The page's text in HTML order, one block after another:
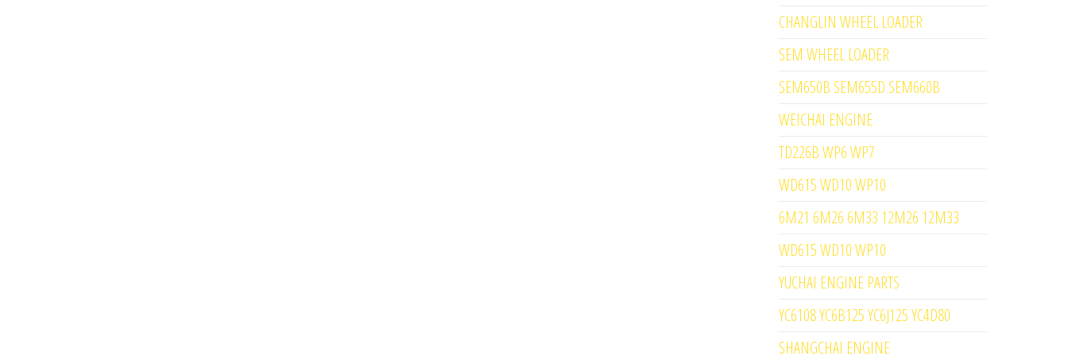
CHANGLIN WHEEL LOADER
SEM WHEEL LOADER
SEM650B SEM655D SEM660B
WEICHAI ENGINE
TD226B WP6 WP7
WD615 WD10 WP10
6M21 6M26 6M33 12M26 12M33
WD615 WD10 WP10
YUCHAI ENGINE PARTS
YC6108 YC6B125 YC6J125 YC4D80
SHANGCHAI ENGINE